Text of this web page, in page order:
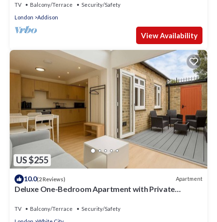
TV Balcony/Terrace
Security/Safety
London
Addison
View Availability
US $255
10.0(2 Reviews) Apartment
Deluxe One-Bedroom Apartment with Private
TV Balcony/Terrace
Security/Safety